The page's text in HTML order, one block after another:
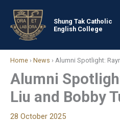
content
Shung Tak Catholic
English College
Home › News › Alumni Spotlight:
Alumni
Liu and Bobby
28 October 2025